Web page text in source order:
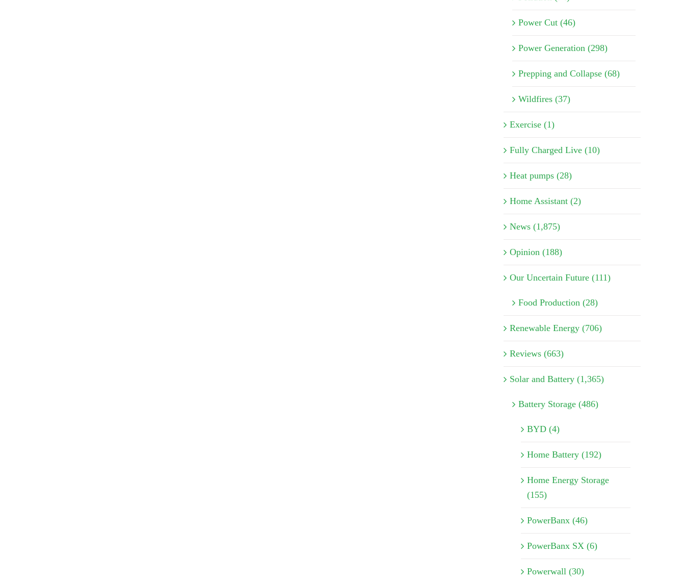
Power Cut (46)
Power Generation (298)
Prepping and Collapse (68)
Wildfires (37)
Exercise (1)
Fully Charged Live (10)
Heat pumps (28)
Home Assistant (2)
News (1,875)
Opinion (188)
Our Uncertain Future (111)
Food Production (28)
Renewable Energy (706)
Reviews (663)
Solar and Battery (1,365)
Battery Storage (486)
BYD (4)
Home Battery (192)
Home Energy Storage
(155)
PowerBanx (46)
PowerBanx SX (6)
Powerwall (30)